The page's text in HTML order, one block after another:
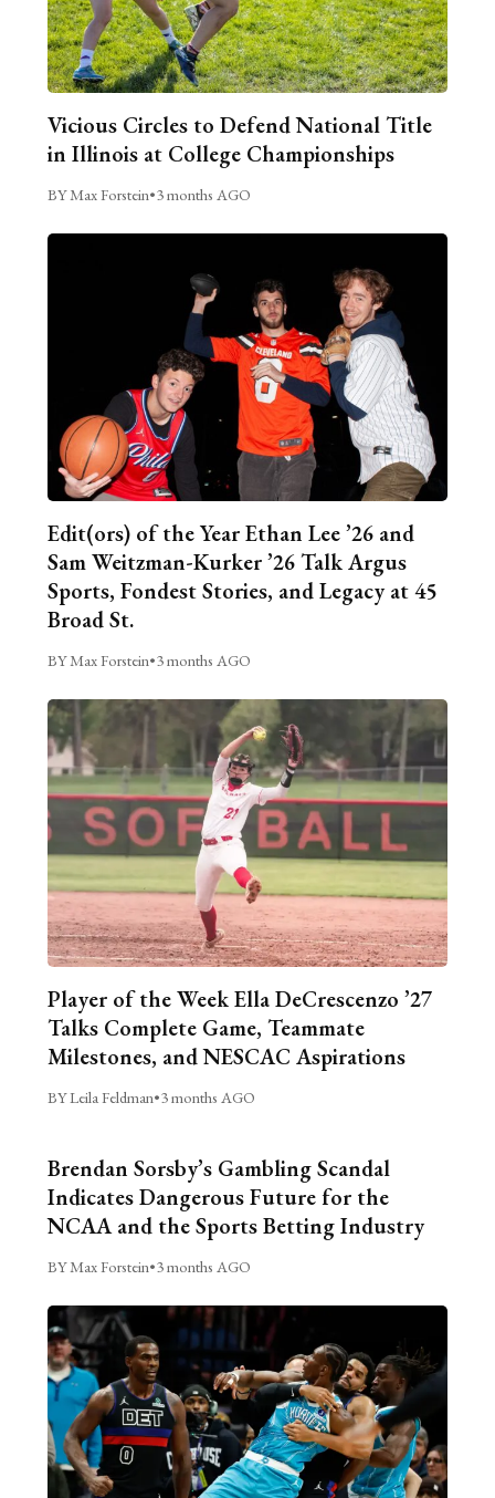
Vicious Circles to Defend National Title
in Illinois at College Championships
BY Max Forstein•3 months AGO
Edit(ors) of the Year Ethan Lee ’26 and
Sam Weitzman-Kurker ’26 Talk Argus
Sports, Fondest Stories, and Legacy at 45
Broad St.
BY Max Forstein•3 months AGO
Player of the Week Ella DeCrescenzo ’27
Talks Complete Game, Teammate
Milestones, and NESCAC Aspirations
BY Leila Feldman•3 months AGO
Brendan Sorsby’s Gambling Scandal
Indicates Dangerous Future for the
NCAA and the Sports Betting Industry
BY Max Forstein•3 months AGO